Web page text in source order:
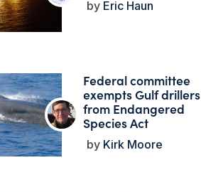
Eric Haun
Federal committee
exempts Gulf drillers
from Endangered
Species Act
Kirk Moore